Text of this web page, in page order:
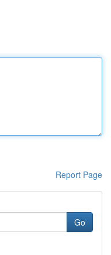
Report Page
Go